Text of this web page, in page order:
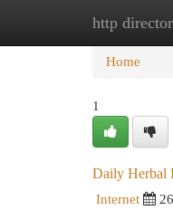
http Home
Home
1
Daily Herbal
Internet